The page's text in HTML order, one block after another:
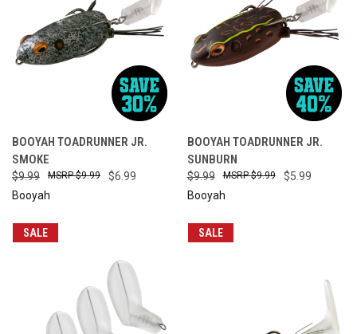
BOOYAH TOADRUNNER JR.
SMOKE
$9.99 $6.99
$9.99
Booyah
BOOYAH TOADRUNNER JR.
SUNBURN
$9.99 $5.99
$9.99
Booyah
SALE SALE